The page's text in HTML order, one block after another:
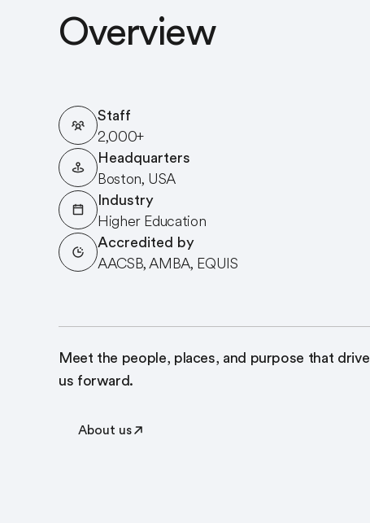
Overview
Staff
2,000+
Headquarters
Boston, USA
Industry
Higher Education
Accredited by
AACSB, AMBA, EQUIS
Meet the people, places, and purpose that drive
us forward.
About us